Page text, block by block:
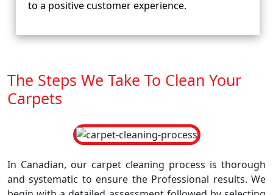
to a positive customer experience.
The Steps We Take To Clean Your
Carpets
In Canadian, our carpet cleaning process is thorough
and systematic to ensure the Professional results. We